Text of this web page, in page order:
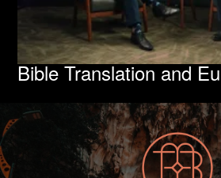
Bible Translation and